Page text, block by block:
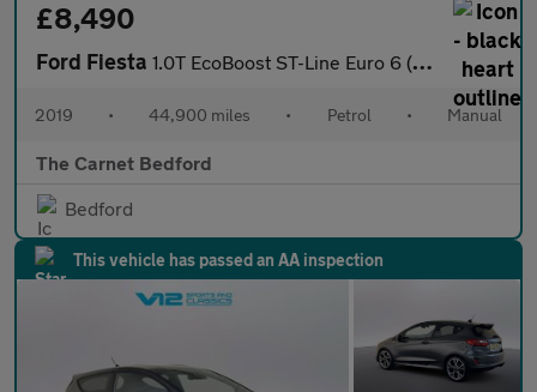
£8,490
Ford Fiesta 1.0T EcoBoost ST-Line Euro 6 (s/s) 5dr
2019 • 44,900 miles • Petrol • Manual
The Carnet Bedford
Bedford
This vehicle has passed an AA inspection